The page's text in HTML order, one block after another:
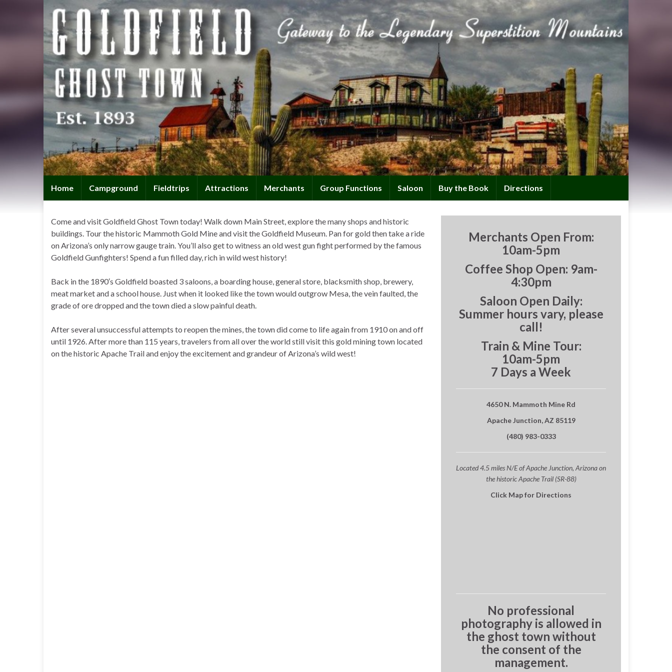
Home Campground Fieldtrips Attractions Merchants Group Functions Saloon Buy the Book Directions
Come and visit Goldfield Ghost Town today! Walk down Main Street, explore the many shops and historic
buildings. Tour the historic Mammoth Gold Mine and visit the Goldfield Museum. Pan for gold then take a ride
on Arizona’s only narrow gauge train. You’ll also get to witness an old west gun fight performed by the famous
Goldfield Gunfighters! Spend a fun filled day, rich in wild west history!
Back in the 1890′s Goldfield boasted 3 saloons, a boarding house, general store, blacksmith shop, brewery,
meat market and a school house. Just when it looked like the town would outgrow Mesa, the vein faulted, the
grade of ore dropped and the town died a slow painful death.
After several unsuccessful attempts to reopen the mines, the town did come to life again from 1910 on and off
until 1926. After more than 115 years, travelers from all over the world still visit this gold mining town located
on the historic Apache Trail and enjoy the excitement and grandeur of Arizona’s wild west!
Merchants Open From:
10am-5pm
Coffee Shop Open: 9am-
4:30pm
Saloon Open Daily:
Summer hours vary, please
call!
Train & Mine Tour:
10am-5pm
7 Days a Week
4650 N. Mammoth Mine Rd
Apache Junction, AZ 85119
(480) 983-0333
Located 4.5 miles N/E of Apache Junction, Arizona on
the historic Apache Trail (SR-88)
Click Map for Directions
No professional
photography is allowed in
the ghost town without
the consent of the
management.